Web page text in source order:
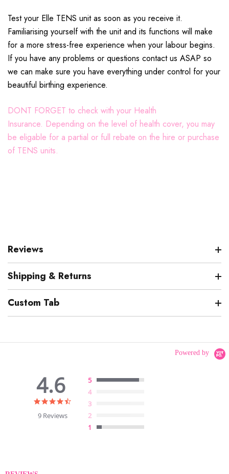
Test your Elle TENS unit as soon as you receive it.
Familiarising yourself with the unit and its functions will make
for a more stress-free experience when your labour begins.
If you have any problems or questions contact us ASAP so
we can make sure you have everything under control for your
beautiful birthing experience.
DONT FORGET to check with your Health
Insurance. Depending on the level of health cover, you may
be eligable for a partial or full rebate on the hire or purchase
of TENS units.
Reviews
Shipping & Returns
Custom Tab
Powered by
4.6
9 Reviews
5
4
3
2
1